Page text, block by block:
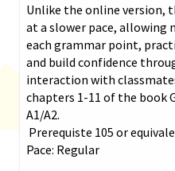
Unlike the online version,
at a slower pace,
each grammar point,
and build confidence
interaction with
chapters 1-11 of the book
A1/A2.
Prerequiste 105 or
Pace: Regular